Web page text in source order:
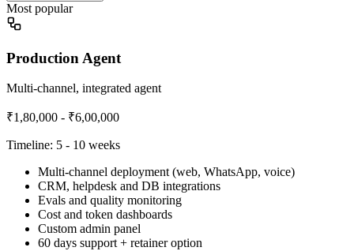
Most popular
Production Agent
Multi-channel, integrated agent
₹1,80,000 - ₹6,00,000
Timeline: 5 - 10 weeks
Multi-channel deployment (web, WhatsApp, voice)
CRM, helpdesk and DB integrations
Evals and quality monitoring
Cost and token dashboards
Custom admin panel
60 days support + retainer option